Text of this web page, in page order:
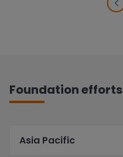
Foundation efforts
Asia Pacific